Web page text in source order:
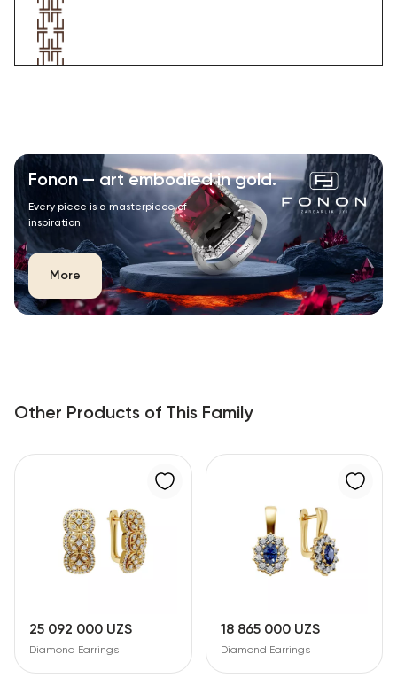
Fonon — art embodied in gold.
Every piece is a masterpiece of
inspiration.
More
Other Products of This Family
25 092 000 UZS
Diamond Earrings
18 865 000 UZS
Diamond Earrings